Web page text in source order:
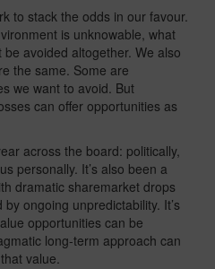
to stack the odds in our favour.
is unknowable, what
be avoided altogether. We also
the same. Some are
we want to avoid. But
can offer opportunities as
across the board: politically,
personally. It’s also been a
dramatic sharemarket drops
ongoing unpredictability. It’s
opportunities can be
long-term approach can
value.